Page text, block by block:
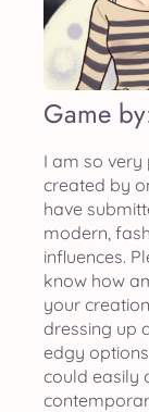
Game
I am so very
created by
have
modern,
influences.
know how
your
dressing up
edgy
could easily